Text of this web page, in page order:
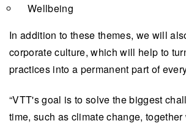
Wellbeing
In addition to these themes, we will
corporate culture, which will help to
practices into a permanent part of
“VTT's goal is to solve the biggest
time, such as climate change,